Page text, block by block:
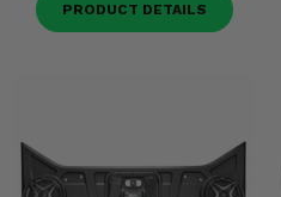
PRODUCT DETAILS